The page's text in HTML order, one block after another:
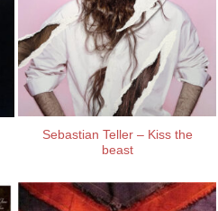
Sebastian Teller – Kiss the
beast